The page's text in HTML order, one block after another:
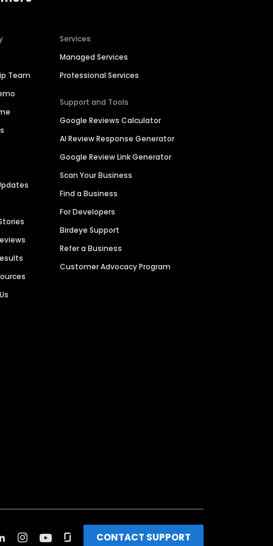
Team
Services
Managed Services
Professional Services
Support and Tools
Google Reviews Calculator
AI Review Response Generator
Google Review Link Generator
Scan Your Business
Find a Business
For Developers
Birdeye Support
Refer a Business
Customer Advocacy Program
CONTACT SUPPORT